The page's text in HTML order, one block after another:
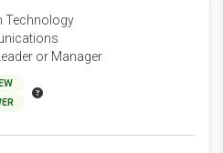
Technology
or Manager